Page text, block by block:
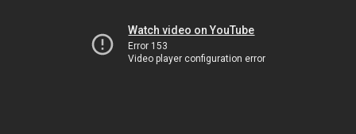
Watch video on YouTube
Error 153
Video player configuration error